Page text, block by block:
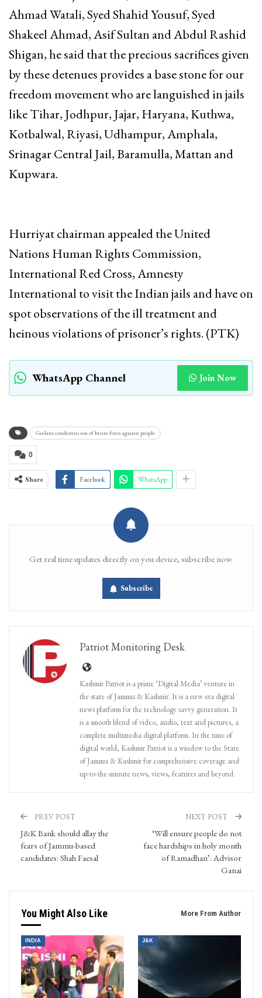
Ahmad Watali, Syed Shahid Yousuf, Syed
Shakeel Ahmad, Asif Sultan and Abdul Rashid
Shigan, he said that the precious sacrifices given
by these detenues provides a base stone for our
freedom movement who are languished in jails
like Tihar, Jodhpur, Jajar, Haryana, Kuthwa,
Kotbalwal, Riyasi, Udhampur, Amphala,
Srinagar Central Jail, Baramulla, Mattan and
Kupwara.
Hurriyat chairman appealed the United
Nations Human Rights Commission,
International Red Cross, Amnesty
International to visit the Indian jails and have on
spot observations of the ill treatment and
heinous violations of prisoner’s rights. (PTK)
WhatsApp Channel Join Now
Geelani condemns use of brute force against people
0
Share Facebook WhatsApp
Get real time updates directly on you device, subscribe now.
Subscribe
Patriot Monitoring Desk
Kashmir Patriot is a prime ‘Digital Media’ venture in
the state of Jammu & Kashmir. It is a new era digital
news platform for the technology savvy generation. It
is a smooth blend of video, audio, text and pictures, a
complete multimedia digital platform. In the time of
digital world, Kashmir Patriot is a window to the State
of Jammu & Kashmir for comprehensive coverage and
up-to-the-minute news, views, features and beyond.
PREV POST
J&K Bank should allay the
fears of Jammu-based
candidates: Shah Faesal
NEXT POST
‘Will ensure people do not
face hardships in holy month
of Ramadhan’: Advisor
Ganai
You Might Also Like More From Author
INDIA J&K